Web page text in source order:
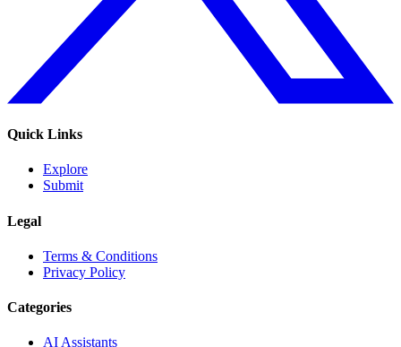
Quick Links
Explore
Submit
Legal
Terms & Conditions
Privacy Policy
Categories
AI Assistants